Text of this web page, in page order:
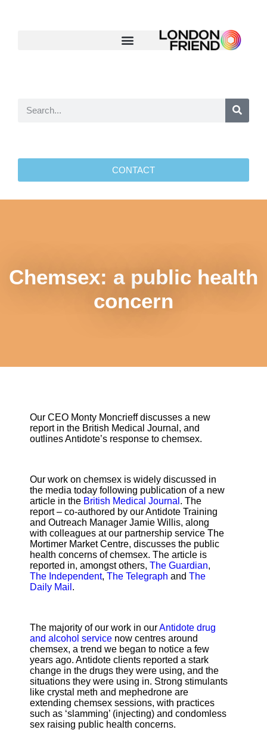
CONTACT
Chemsex: a public health
concern
Our CEO Monty Moncrieff discusses a new
report in the British Medical Journal, and
outlines Antidote’s response to chemsex.
Our work on chemsex is widely discussed in
the media today following publication of a new
article in the British Medical Journal . The
report – co-authored by our Antidote Training
and Outreach Manager Jamie Willis, along
with colleagues at our partnership service The
Mortimer Market Centre, discusses the public
health concerns of chemsex. The article is
reported in, amongst others, The Guardian,
The Independent, The Telegraph and The
Daily Mail .
The majority of our work in ourAntidote drug
and alcohol service now centres around
chemsex, a trend we began to notice a few
years ago. Antidote clients reported a stark
change in the drugs they were using, and the
situations they were using in. Strong stimulants
like crystal meth and mephedrone are
extending chemsex sessions, with practices
such as ‘slamming’ (injecting) and condomless
sex raising public health concerns.